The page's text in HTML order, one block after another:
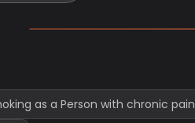
as a Person with chronic pain